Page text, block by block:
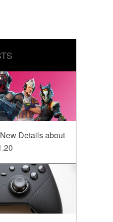
Details about